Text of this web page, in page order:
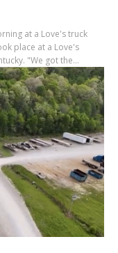
at a Love's truck
Travel Stop located off I-65 in Horse Cave, Kentucky. "We got the...